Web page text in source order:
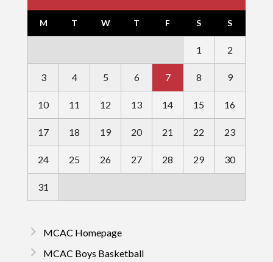
M T W T F S S
1 2
3 4 5 6 7 8 9
10 11 12 13 14 15 16
17 18 19 20 21 22 23
24 25 26 27 28 29 30
31
MCAC Homepage
MCAC Boys Basketball